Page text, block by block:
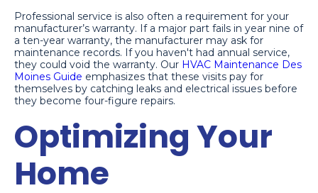
Professional service is also often a requirement for your
manufacturer’s warranty. If a major part fails in year nine of
a ten-year warranty, the manufacturer may ask for
maintenance records. If you haven't had annual service,
they could void the warranty. Our HVAC Maintenance Des
Moines Guide emphasizes that these visits pay for
themselves by catching leaks and electrical issues before
they become four-figure repairs.
Optimizing Your
Home